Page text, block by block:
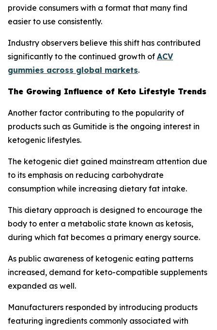
provide consumers with a format that many find
easier to use consistently.
Industry observers believe this shift has contributed
significantly to the continued growth of ACV
gummies across global markets.
The Growing Influence of Keto Lifestyle Trends
Another factor contributing to the popularity of
products such as Gumitide is the ongoing interest in
ketogenic lifestyles.
The ketogenic diet gained mainstream attention due
to its emphasis on reducing carbohydrate
consumption while increasing dietary fat intake.
This dietary approach is designed to encourage the
body to enter a metabolic state known as ketosis,
during which fat becomes a primary energy source.
As public awareness of ketogenic eating patterns
increased, demand for keto-compatible supplements
expanded as well.
Manufacturers responded by introducing products
featuring ingredients commonly associated with